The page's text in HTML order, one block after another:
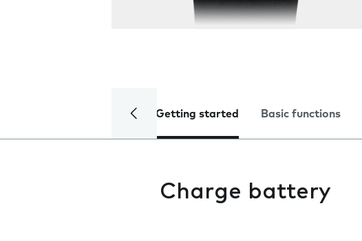
Getting started Basic functions
Charge battery